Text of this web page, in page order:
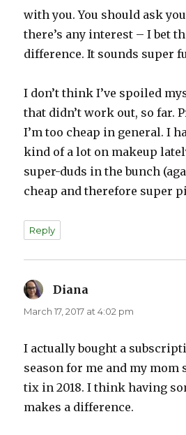
with you. You should ask
there’s any interest – I bet
difference. It sounds super
I don’t think I’ve spoiled
that didn’t work out, so far.
I’m too cheap in general. I
kind of a lot on makeup
super-duds in the bunch
cheap and therefore super
Reply
Diana
March 17, 2017 at 4:02 pm
I actually bought a
season for me and my mom
tix in 2018. I think having
makes a difference.